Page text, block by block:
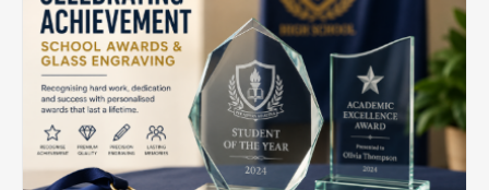
engraved gifts to suit every occasion. With
professional engraving, competitive prices and fast
turnaround times, we help cricket clubs, schools,
academies and leagues across the UK create
memorable presentation evenings and lasting
keepsakes for players of all ages. Browse our